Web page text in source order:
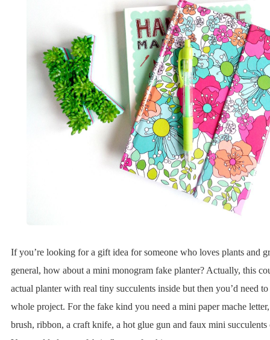
If you’re looking for a gift idea for someone who loves plants and
general, how about a mini monogram fake planter? Actually, this
actual planter with real tiny succulents inside but then you’d need to
whole project. For the fake kind you need a mini paper mache
brush, ribbon, a craft knife, a hot glue gun and faux mini succulents